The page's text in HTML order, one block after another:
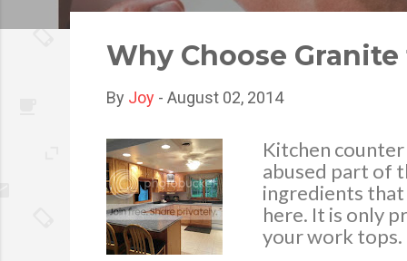
o
Why Choose
By Joy - August 02, 2014
Kitchen
abused part of
ingredients
here. It is only
your work tops.